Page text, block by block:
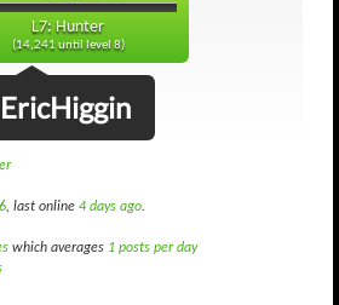
L7: Hunter
(14,241 until level 8)
EricHiggin
, last online 4 days ago.
which averages 1 posts per day